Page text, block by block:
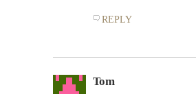
REPLY
Tom